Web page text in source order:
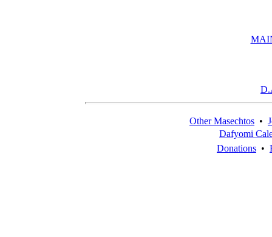
Other Masechtos •
Dafyomi
Donations •